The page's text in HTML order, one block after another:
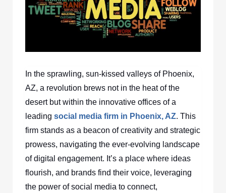
In the sprawling, sun-kissed valleys of Phoenix,
AZ, a revolution brews not in the heat of the
desert but within the innovative offices of a
leading social media firm in Phoenix, AZ. This
firm stands as a beacon of creativity and strategic
prowess, navigating the ever-evolving landscape
of digital engagement. It’s a place where ideas
flourish, and brands find their voice, leveraging
the power of social media to connect,